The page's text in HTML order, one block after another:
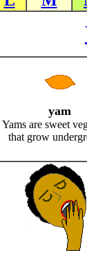
yam
Yams are sweet
that grow